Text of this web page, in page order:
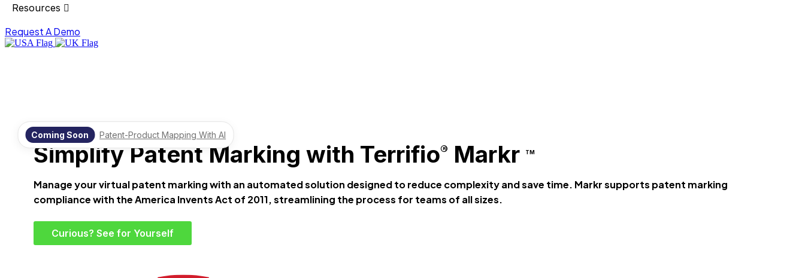
Resources
Request A Demo
Coming Soon Patent-Product Mapping With AI
Virtual Patent Marking Software by Terrifio
Simplify Patent Marking with Terrifio® Markr TM
Manage your virtual patent marking with an automated solution designed to reduce complexity and save time. Markr supports patent marking
compliance with the America Invents Act of 2011, streamlining the process for teams of all sizes.
Curious? See for Yourself